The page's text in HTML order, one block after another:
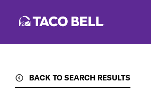
BACK TO SEARCH RESULTS